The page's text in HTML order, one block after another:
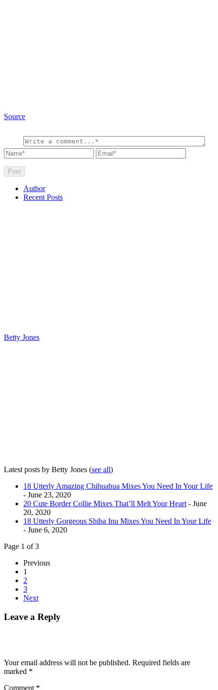
Source
Author
Recent Posts
Betty Jones
Latest posts by Betty Jones (see all)
18 Utterly Amazing Chihuahua Mixes You Need In Your Life
- June 23, 2020
20 Cute Border Collie Mixes That’ll Melt Your Heart - June
20, 2020
18 Utterly Gorgeous Shiba Inu Mixes You Need In Your Life
- June 6, 2020
Page 1 of 3
Previous
1
2
3
Next
Leave a Reply
Your email address will not be published. Required fields are
marked *
Comment *